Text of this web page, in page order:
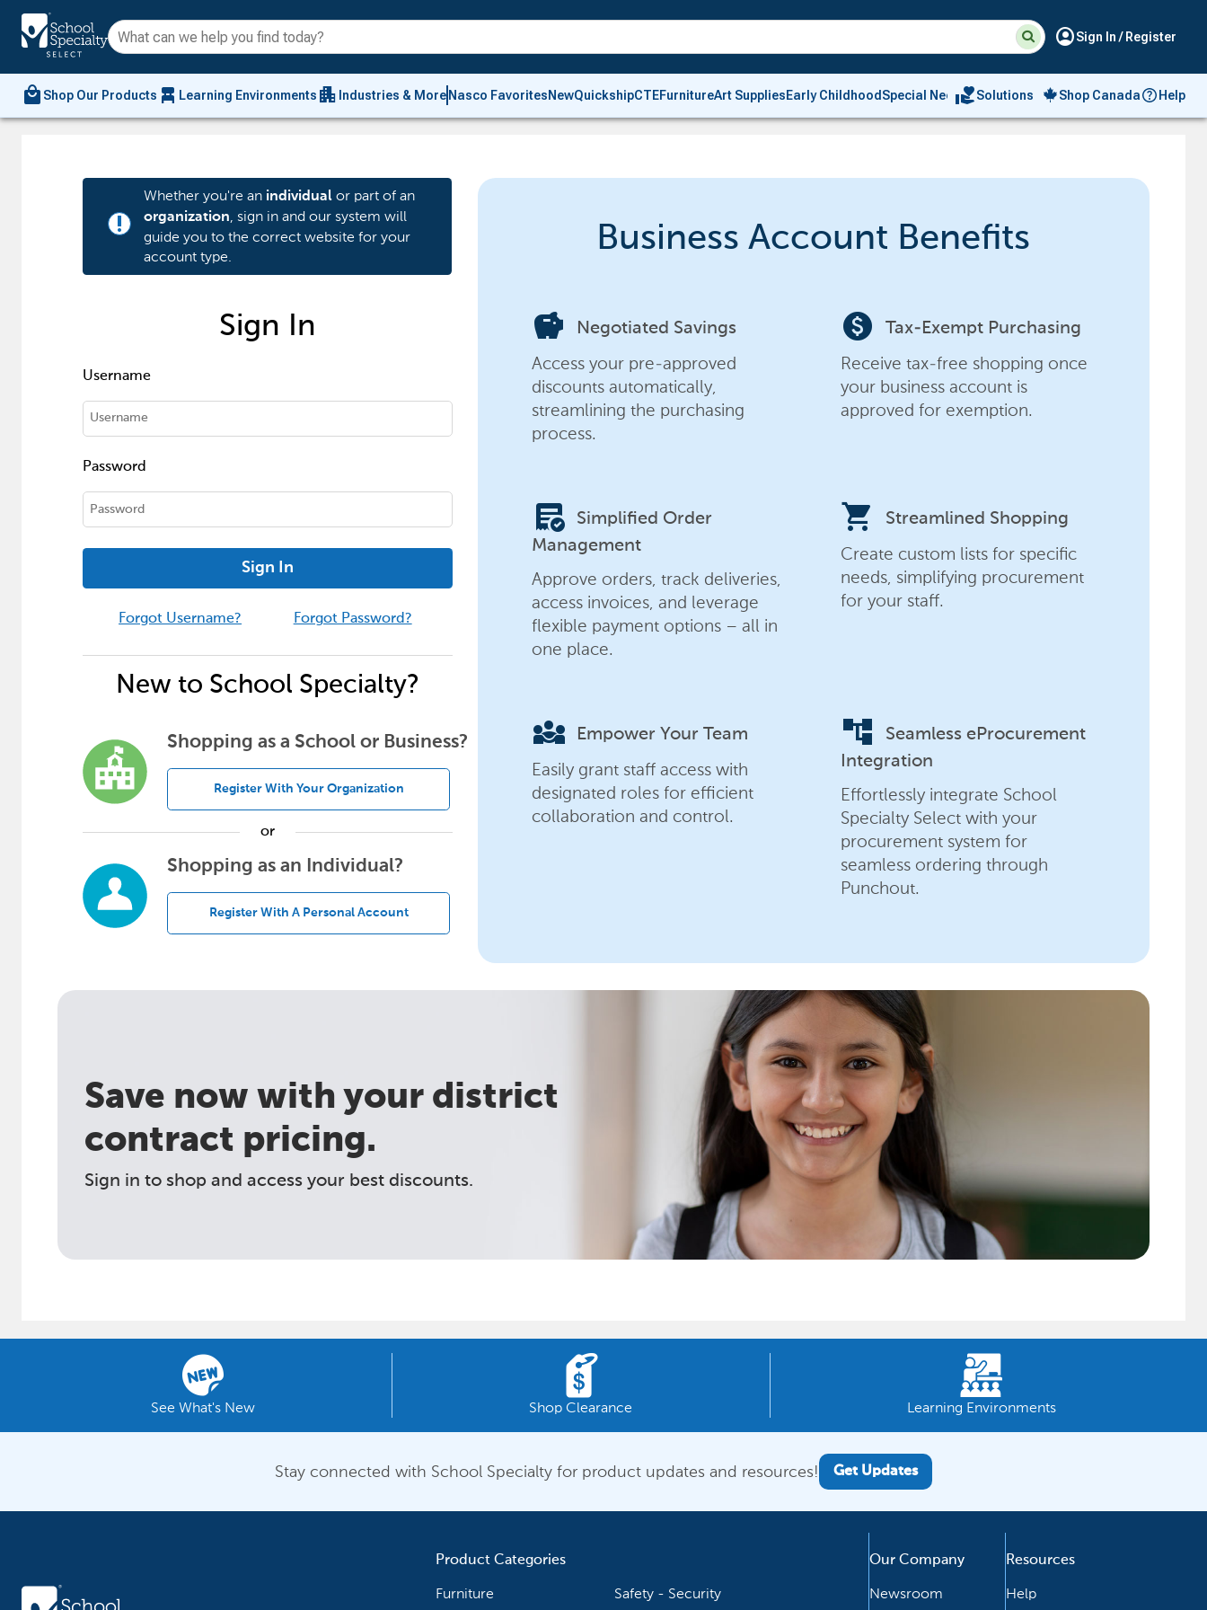
Suggested
site
and
search
history
menu
Searchaccount_circleSign In / Register
local_mall Shop Our Products chair_alt Learning Environments apartment Industries & More Nasco FavoritesNewQuickshipCTEFurnitureArt SuppliesEarly Childhood Special Needs
volunteer_activismSolutions Shop Canada Help
priority_high
Whether you're an individual or part of an
organization, sign in and our system will
guide you to the correct website for your
account type.
Sign In
Username
Password
Sign In
Forgot Username? Forgot Password?
New to School Specialty?
Shopping as a School or Business?
Register With Your Organization
or
Shopping as an Individual?
Register With A Personal Account
Business Account Benefits
savings Negotiated Savings
Access your pre-approved
discounts automatically,
streamlining the purchasing
process.
paid Tax-Exempt Purchasing
Receive tax-free shopping once
your business account is
approved for exemption.
order_approve
Simplified Order
Management
Approve orders, track deliveries,
access invoices, and leverage
flexible payment options – all in
one place.
shopping_cart Streamlined Shopping
Create custom lists for specific
needs, simplifying procurement
for your staff.
diversity_3 Empower Your Team
Easily grant staff access with
designated roles for efficient
collaboration and control.
account_tree
Seamless eProcurement
Integration
Effortlessly integrate School
Specialty Select with your
procurement system for
seamless ordering through
Punchout.
Save now with your district
contract pricing.
Sign in to shop and access your best discounts.
See What's New Shop Clearance Learning Environments
Stay connected with School Specialty for product updates and resources! Get Updates
Product Categories
Furniture Safety - Security
Our Company
Newsroom
Resources
Help